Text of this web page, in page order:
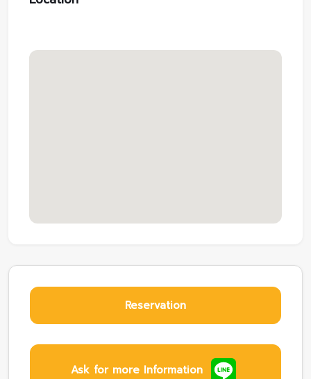
Reservation
Ask for more Information